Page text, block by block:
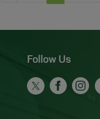
Follow Us